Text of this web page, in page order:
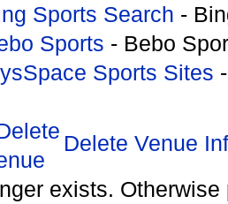
Sports Search -
Sports - Bebo
Sports Sites
Delete Venue
exists.